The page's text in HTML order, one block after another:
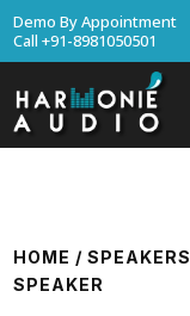
Demo By Appointment
Call +91-8981050501
HOME /SPEAKERS
SPEAKER